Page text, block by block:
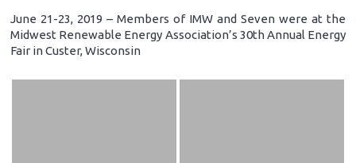
June 21-23, 2019 – Members of IMW and Seven were at the
Midwest Renewable Energy Association’s 30th Annual Energy
Fair in Custer, Wisconsin